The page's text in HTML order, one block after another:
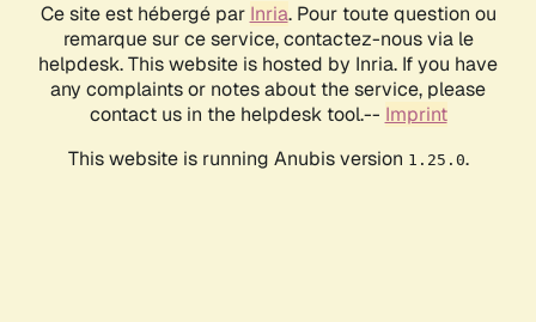
Ce site est hébergé par Inria. Pour toute question ou
remarque sur ce service, contactez-nous via le
helpdesk. This website is hosted by Inria. If you have
any complaints or notes about the service, please
contact us in the helpdesk tool.-- Imprint
This website is running Anubis version 1.25.0.